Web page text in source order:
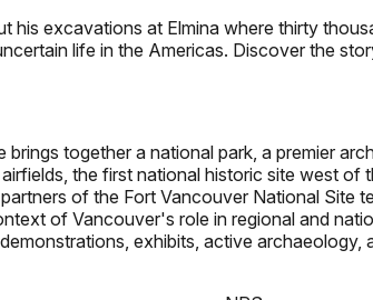
his excavations at Elmina where thirty
life in the Americas. Discover the
together a national park, a premier
the first national historic site west of
of the Fort Vancouver National Site
of Vancouver's role in regional and
exhibits, active